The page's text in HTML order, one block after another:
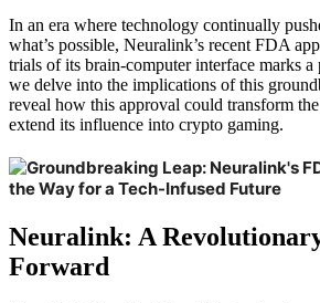
In an era where technology continually
what’s possible, Neuralink’s recent FDA
trials of its brain-computer interface marks
we delve into the implications of this
reveal how this approval could transform
extend its influence into crypto gaming.
Neuralink: A
Forward